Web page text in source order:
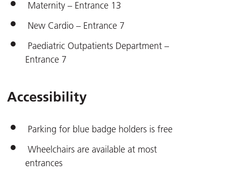
Maternity – Entrance 13
New Cardio – Entrance 7
Paediatric Outpatients Department –
Entrance 7
Accessibility
Parking for blue badge holders is free
Wheelchairs are available at most
entrances